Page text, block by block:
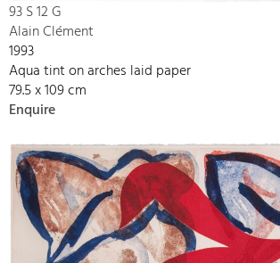
93 S 12 G
Alain Clément
1993
Aqua tint on arches laid paper
79.5 x 109 cm
Enquire